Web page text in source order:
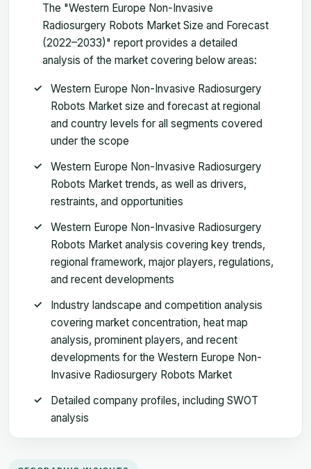
The "Western Europe Non-Invasive
Radiosurgery Robots Market Size and Forecast
(2022–2033)" report provides a detailed
analysis of the market covering below areas:
Western Europe Non-Invasive Radiosurgery
Robots Market size and forecast at regional
and country levels for all segments covered
under the scope
Western Europe Non-Invasive Radiosurgery
Robots Market trends, as well as drivers,
restraints, and opportunities
Western Europe Non-Invasive Radiosurgery
Robots Market analysis covering key trends,
regional framework, major players, regulations,
and recent developments
Industry landscape and competition analysis
covering market concentration, heat map
analysis, prominent players, and recent
developments for the Western Europe Non-
Invasive Radiosurgery Robots Market
Detailed company profiles, including SWOT
analysis